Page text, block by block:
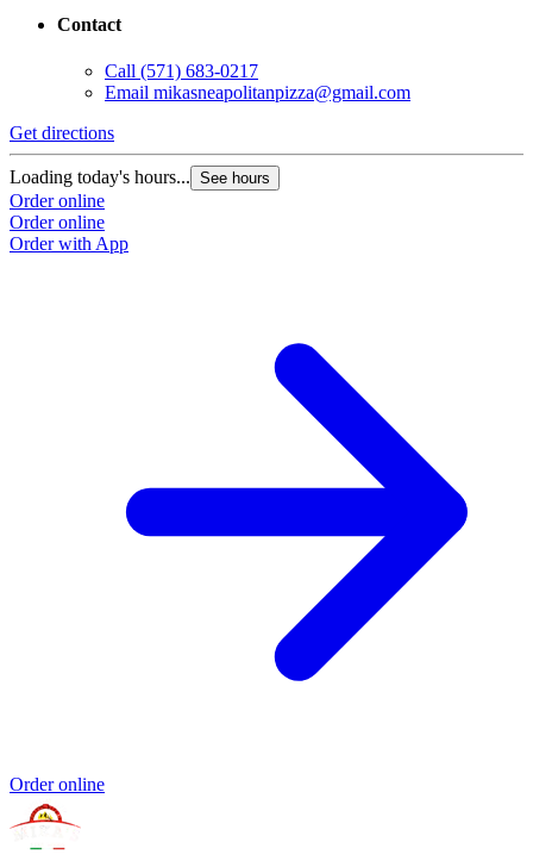
Contact
Call (571) 683-0217
Email mikasneapolitanpizza@gmail.com
Get directions
Loading today's hours... See hours
Order online
Order online
Order with App
Order online